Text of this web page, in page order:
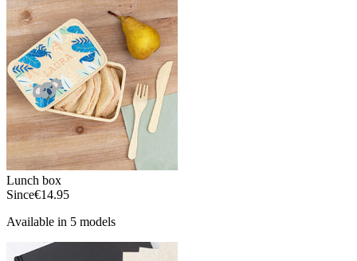
Lunch box
Since€14.95
Available in 5 models